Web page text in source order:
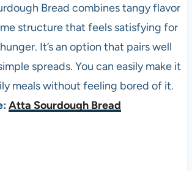
Bread combines tangy flavor
structure that feels satisfying for
It’s an option that pairs well
spreads. You can easily make it
meals without feeling bored of it.
Atta Sourdough Bread